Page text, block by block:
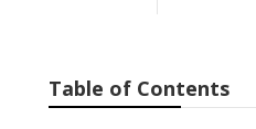
Table of Contents